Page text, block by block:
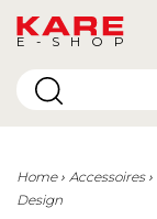
E-SHOP
Home Accessoires
Design